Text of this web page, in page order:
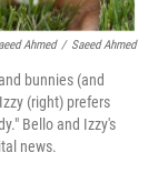
Ahmed / Saeed Ahmed
bunnies (and
(right) prefers
Bello and Izzy's
news.